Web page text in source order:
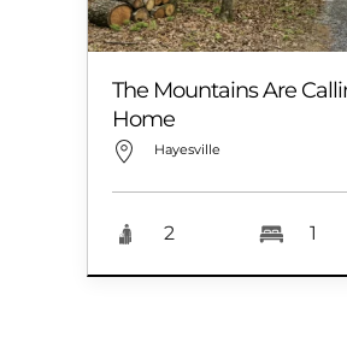
The Mountains Are
Home
Hayesville
2 1